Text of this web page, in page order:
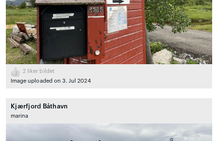
2 liker bildet
Image uploaded on 3. Jul 2024
Kjærfjord Båthavn
marina